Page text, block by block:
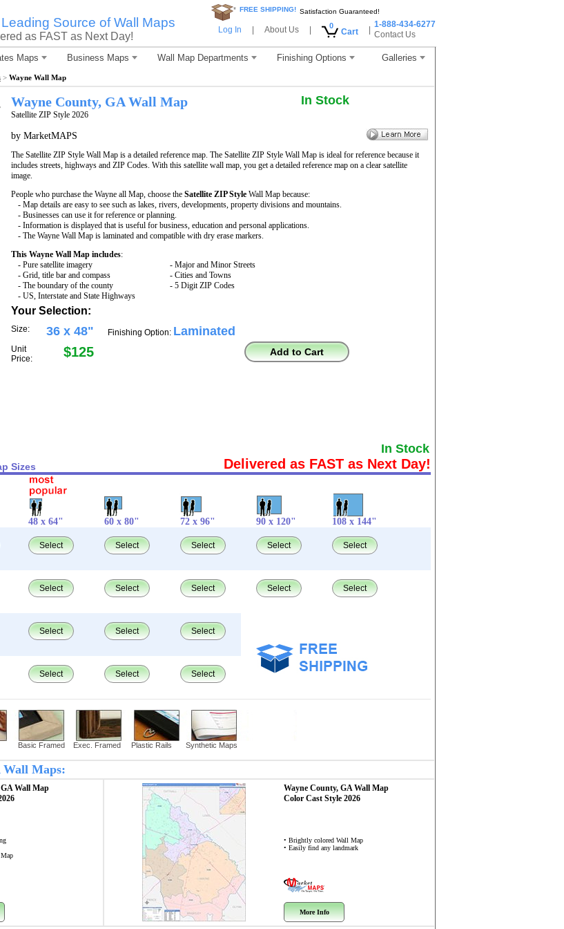
Source of Wall Maps
as FAST as Next Day!
* FREE SHIPPING! Satisfaction Guaranteed!
Log In About Us 0
Cart
1-888-434-6277
Contact Us
Maps Business Maps Wall Map Departments Finishing Options Galleries
> Wayne Wall Map
Wayne County, GA Wall Map
Satellite ZIP Style 2026
In Stock
by MarketMAPS
The Satellite ZIP Style Wall Map is a detailed reference map. The Satellite ZIP Style Wall Map is ideal for reference because it
includes streets, highways and ZIP Codes. With this satellite wall map, you get a detailed reference map on a clear satellite
image.
People who purchase the Wayne all Map, choose the Satellite ZIP Style Wall Map because:
- Map details are easy to see such as lakes, rivers, developments, property divisions and mountains.
- Businesses can use it for reference or planning.
- Information is displayed that is useful for business, education and personal applications.
- The Wayne Wall Map is laminated and compatible with dry erase markers.
This Wayne Wall Map includes:
- Pure satellite imagery
- Grid, title bar and compass
- The boundary of the county
- US, Interstate and State Highways
- Major and Minor Streets
- Cities and Towns
- 5 Digit ZIP Codes
Your Selection:
Size: 36 x 48"
Unit
Price:
$125
Finishing Option: Laminated
Add to Cart
In Stock
Sizes Delivered as FAST as Next Day!
48 x 64" 60 x 80" 72 x 96" 90 x 120" 108 x 144"
Select Select Select Select Select
Select Select Select Select Select
Select Select Select
Select Select Select
Basic Framed Exec. Framed Plastic Rails Synthetic Maps
Wall Maps:
Wall Map
Wayne County, GAWall Map
Color Cast Style 2026
• Brightly colored Wall Map
• Easily find any landmark
More Info